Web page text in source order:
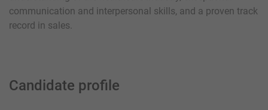
communication and interpersonal skills, and a proven track
record in sales.
Candidate profile